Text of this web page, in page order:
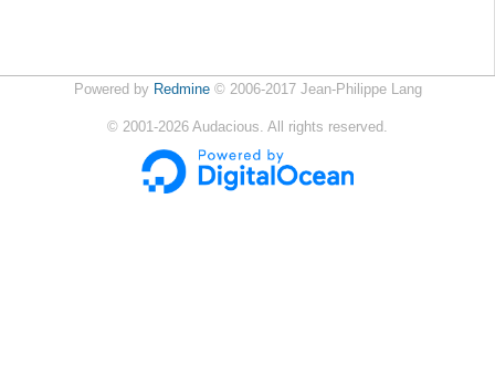
Powered by Redmine© 2006-2017 Jean-Philippe Lang
© 2001-2026 Audacious. All rights reserved.